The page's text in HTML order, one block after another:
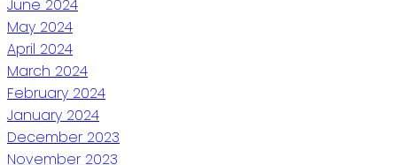
June 2024
May 2024
April 2024
March 2024
February 2024
January 2024
December 2023
November 2023